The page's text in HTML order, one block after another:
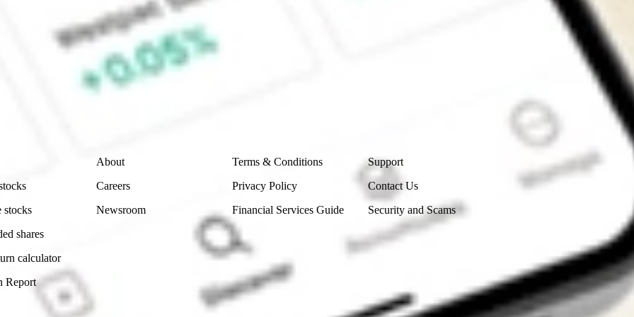
Selfwealth or Superhero?
securities listed. Past performance is not a
and consider seeking financial, legal and taxation
accuracy or completeness of the market
stocks
shares
calculator
Report
About
Careers
Newsroom
Terms & Conditions
Privacy Policy
Financial Services Guide
Support
Contact Us
Security and Scams